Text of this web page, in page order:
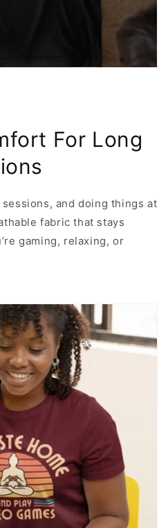
For Long
and doing things at
fabric that stays
gaming, relaxing, or